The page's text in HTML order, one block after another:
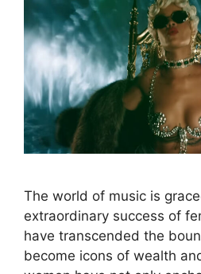
The world of music is
extraordinary success of
have transcended the
become icons of wealth